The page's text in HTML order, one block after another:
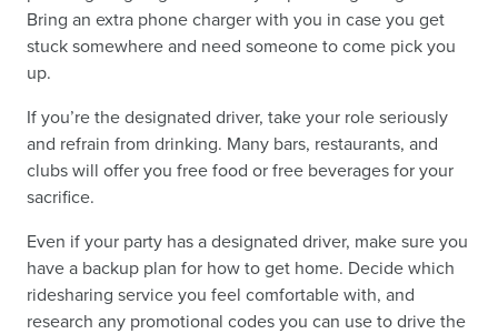
Bring an extra phone charger with you in case you get
stuck somewhere and need someone to come pick you
up.
If you’re the designated driver, take your role seriously
and refrain from drinking. Many bars, restaurants, and
clubs will offer you free food or free beverages for your
sacrifice.
Even if your party has a designated driver, make sure you
have a backup plan for how to get home. Decide which
ridesharing service you feel comfortable with, and
research any promotional codes you can use to drive the